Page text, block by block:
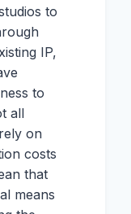
to
IP,
to
all
on
costs
that
means